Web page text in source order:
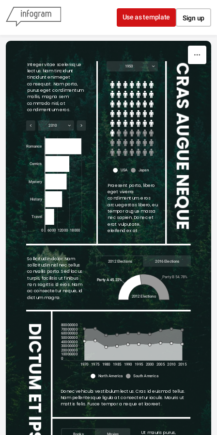
Skip to content
Use as template Sign up
Integer vitae scelerisque
lectus. Nam tincidunt
tincidunt enim eget
consequat. Nam porta,
purus eget condimentum
mollis, magna sem
commodo nisl, at
condimentum eros.
1950
USA Japan CRAS AUGUE NEQUE
2010
Romance
Comics
Mystery
History
Travel
0 6000 12000 18000
Praesent porta, libero
eget viverra
condimentum, eros
arcu egestas libero, eu
tempor augue massa
nec sapien. Donec et
erat vulputate,
eleifend ex at.
Sollicitudin dolor. Nam
sollicitudin nisl nec tellus
convallis porta. Sed lacus
turpis, facilisis ut finibus
non, sagittis id eros. Nam
ac consectetur neque, id
dictum magna.
2012 Elections 2016 Elections
2012 Elections
Party A 45.22%
Party B 54.78%
0
10000000
20000000
30000000
40000000
50000000
60000000
70000000
80000000
1970 1975 1980 1985 1990 1995 2000 2005 2010 2015
North America South America
Donec vehicula vestibulum lectus. Cras id euismod tellus.
Nam pellentesque ligula at consectetur iaculis. Mauris ut
mattis felis. Fusce tempor a neque et laoreet.
Books Movies Ut mauris purus,